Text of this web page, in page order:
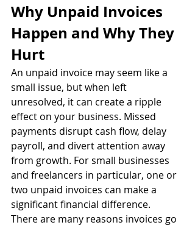
Why Unpaid Invoices
Happen and Why They
Hurt
An unpaid invoice may seem like a
small issue, but when left
unresolved, it can create a ripple
effect on your business. Missed
payments disrupt cash flow, delay
payroll, and divert attention away
from growth. For small businesses
and freelancers in particular, one or
two unpaid invoices can make a
significant financial difference.
There are many reasons invoices go